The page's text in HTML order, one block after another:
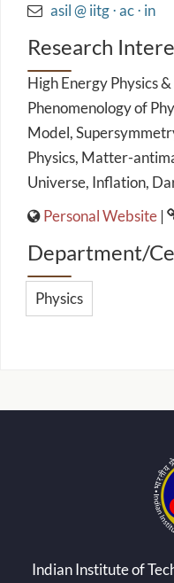
asil @ iitg ⋅ ac ⋅ in
Research
High Energy Physics
Phenomenology of
Model,
Physics, Matter-
Universe, Inflation,
Personal Website |
Department/
Physics
Indian Institute of